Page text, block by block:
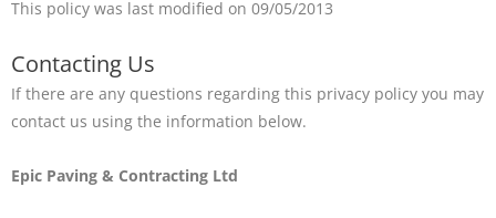
This policy was last modified on 09/05/2013
Contacting Us
If there are any questions regarding this privacy policy you may
contact us using the information below.
Epic Paving & Contracting Ltd